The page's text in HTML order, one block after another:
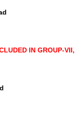
IN GROUP-VII,